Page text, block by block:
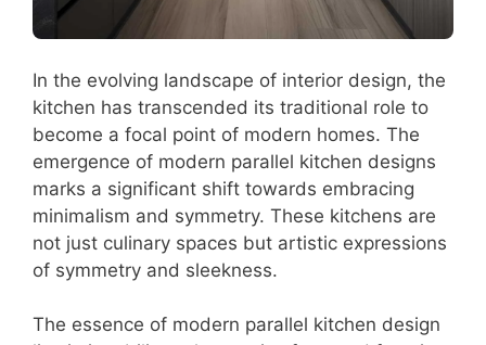
In the evolving landscape of interior design, the
kitchen has transcended its traditional role to
become a focal point of modern homes. The
emergence of modern parallel kitchen designs
marks a significant shift towards embracing
minimalism and symmetry. These kitchens are
not just culinary spaces but artistic expressions
of symmetry and sleekness.
The essence of modern parallel kitchen design